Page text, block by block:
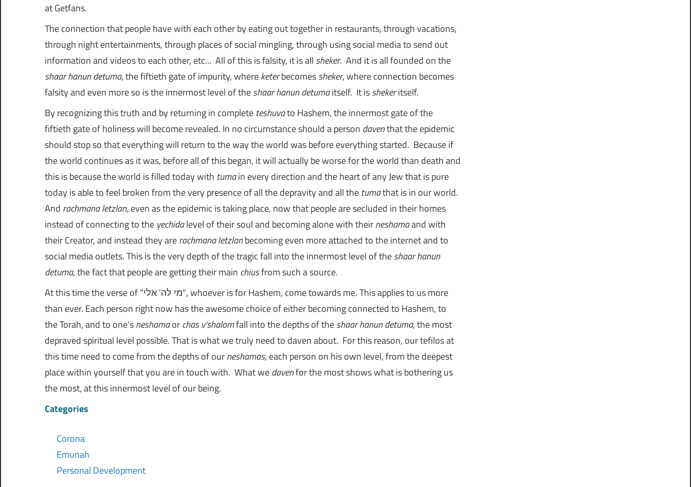
ת
atGetfans.
The connection that people have with each other by eating out together in restaurants, through vacations,
through night entertainments, through places of social mingling, through using social media to send out
information and videos to each other, etc... All of this is falsity, it is all sheker. And it is all founded on the
shaar hanun detuma, the fiftieth gate of impurity, whereketerbecomessheker, where connection becomes
falsity and even more so is the innermost level of theshaar hanun detumaitself. It isshekeritself.
By recognizing this truth and by returning in complete teshuvato Hashem, the innermost gate of the
fiftieth gate of holiness will become revealed. In no circumstance should a person daventhat the epidemic
should stop so that everything will return to the way the world was before everything started. Because if
the world continues as it was, before all of this began, it will actually be worse for the world than death and
this is because the world is filled today with tumain every direction and the heart of any Jew that is pure
today is able to feel broken from the very presence of all the depravity and all the tumathat is in our world.
And rachmana letzlan, even as the epidemic is taking place, now that people are secluded in their homes
instead of connecting to the yechidalevel of their soul and becoming alone with theirneshamaand with
their Creator, and instead they arerachmana letzlanbecoming even more attached to the internet and to
social media outlets. This is the very depth of the tragic fall into the innermost level of theshaar hanun
detuma, the fact that people are getting their main chiusfrom such a source.
At this time the verse of "מי לה' אלי", whoever is for Hashem, come towards me. This applies to us more
than ever. Each person right now has the awesome choice of either becoming connected to Hashem, to
the Torah, and to one'sneshamaorchas v'shalomfall into the depths of theshaar hanun detuma, the most
depraved spiritual level possible. That is what we truly need to daven about. For this reason, our tefilos at
this time need to come from the depths of ourneshamas, each person on his own level, from the deepest
place within yourself that you are in touch with. What wedavenfor the most shows what is bothering us
the most, at this innermost level of our being.
Categories
Corona
Emunah
Personal Development